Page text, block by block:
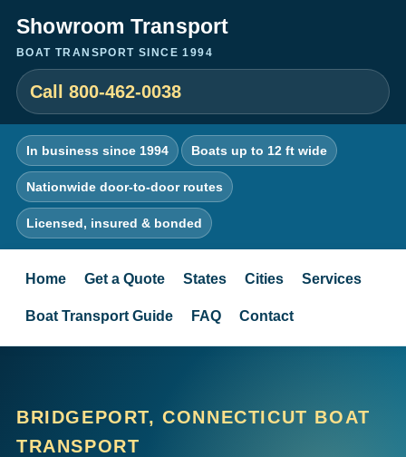
Showroom Transport
BOAT TRANSPORT SINCE 1994
Call 800-462-0038
In business since 1994 Boats up to 12 ft wide
Nationwide door-to-door routes
Licensed, insured & bonded
Home Get a Quote States Cities Services
Boat Transport Guide FAQ Contact
BRIDGEPORT, CONNECTICUT BOAT
TRANSPORT